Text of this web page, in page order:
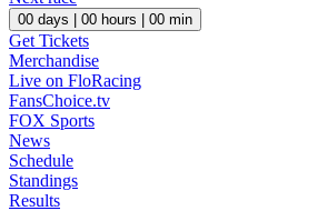
00 days | 00 hours | 00 min
Get Tickets
Merchandise
Live on FloRacing
FansChoice.tv
FOX Sports
News
Schedule
Standings
Results